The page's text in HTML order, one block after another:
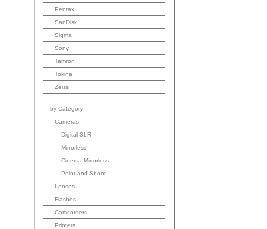
Pentax
SanDisk
Sigma
Sony
Tamron
Tokina
Zeiss
by Category
Cameras
Digital SLR
Mirrorless
Cinema Mirrorless
Point and Shoot
Lenses
Flashes
Camcorders
Printers